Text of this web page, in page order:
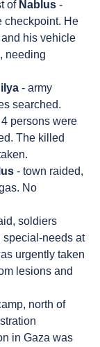
of Nablus -
checkpoint. He
his vehicle
needing
- army
searched.
persons were
The killed
- town raided,
No
soldiers
special-needs at
urgently taken
lesions and
north of
in Gaza was